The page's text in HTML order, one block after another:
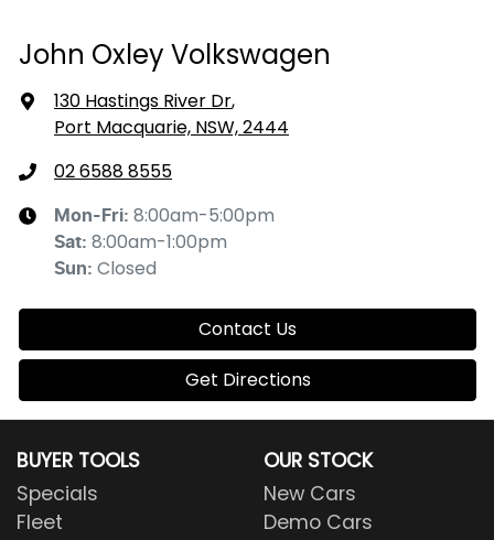
John Oxley Volkswagen
130 Hastings River Dr,
Port Macquarie, NSW, 2444
02 6588 8555
Mon-Fri: 8:00am-5:00pm
Sat: 8:00am-1:00pm
Sun: Closed
Contact Us
Get Directions
BUYER TOOLS
Specials
Fleet
OUR STOCK
New Cars
Demo Cars